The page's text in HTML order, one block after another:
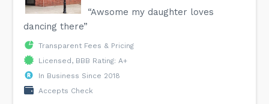
“Awsome my daughter loves
dancing there”
Transparent Fees & Pricing
Licensed, BBB Rating: A+
In Business Since 2018
Accepts Check